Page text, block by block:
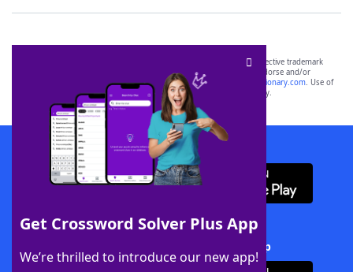
Get Crossword Solver Plus App
We’re thrilled to introduce our new app!
SCRABBLE® and WORDS WITH FRIENDS® are the property of their respective trademark
owners. These trademark owners are not affiliated with, and do not endorse and/or
sponsor, LoveToKnow®, its products or its websites, including
yourdictionary.com. Use of
this trademark onyourdictionary.com is for informational purposes only.
Download WordFinder App
Download Crossword Solver + App